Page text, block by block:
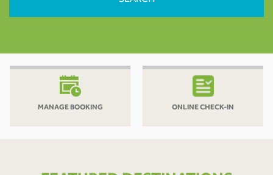
MANAGE BOOKING ONLINE CHECK-IN